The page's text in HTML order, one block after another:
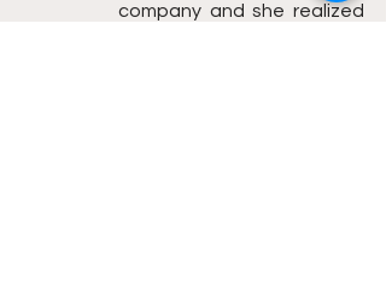
company and she realized